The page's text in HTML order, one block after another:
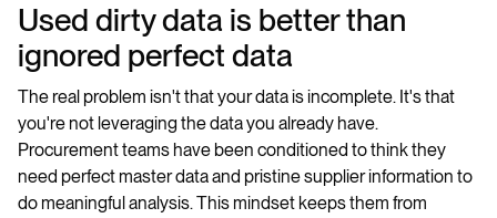
Used dirty data is better than
ignored perfect data
The real problem isn't that your data is incomplete. It's that
you're not leveraging the data you already have.
Procurement teams have been conditioned to think they
need perfect master data and pristine supplier information to
do meaningful analysis. This mindset keeps them from